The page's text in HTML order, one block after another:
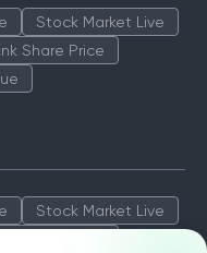
Stock Market Live
Share Price
Stock Market Live